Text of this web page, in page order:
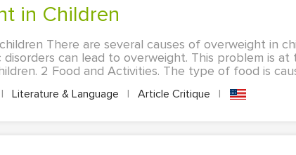
in Children
There are several causes of overweight in
can lead to overweight. This problem is at
2 Food and Activities. The type of food is
| Literature & Language | Article Critique |